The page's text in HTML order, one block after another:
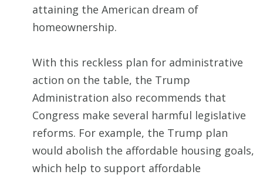
attaining the American dream of
homeownership.
With this reckless plan for administrative
action on the table, the Trump
Administration also recommends that
Congress make several harmful legislative
reforms. For example, the Trump plan
would abolish the affordable housing goals,
which help to support affordable